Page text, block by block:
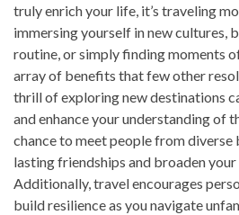
truly enrich your life, it’s traveling
immersing yourself in new cultures,
routine, or simply finding moments
array of benefits that few other
thrill of exploring new destinations
and enhance your understanding of
chance to meet people from diverse
lasting friendships and broaden your
Additionally, travel encourages
build resilience as you navigate